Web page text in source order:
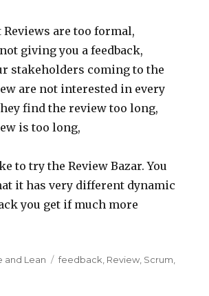
Reviews are too formal,
giving you a feedback,
stakeholders coming to the
are not interested in every
find the review too long,
is too long,
to try the Review Bazar. You
it has very different dynamic
you get if much more
and Lean Tags
feedback Review Scrum